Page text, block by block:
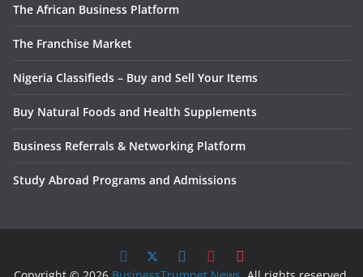
The African Business Platform
The Franchise Market
Nigeria Classifieds – Buy and Sell Your Items
Buy Natural Foods and Health Supplements
Business Referrals & Networking Platform
Study Abroad Programs and Admissions